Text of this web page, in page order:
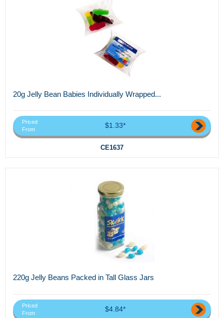
20g Jelly Bean Babies Individually Wrapped...
Priced
From
$1.33*
CE1637
220g Jelly Beans Packed in Tall Glass Jars
Priced
From
$4.84*